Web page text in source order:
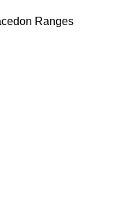
Ranges